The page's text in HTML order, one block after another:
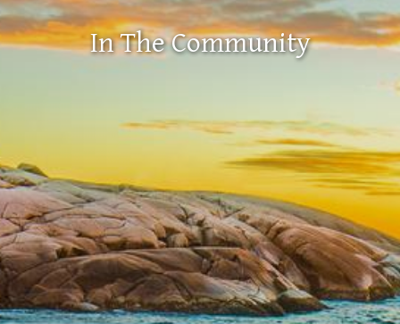
In The Community